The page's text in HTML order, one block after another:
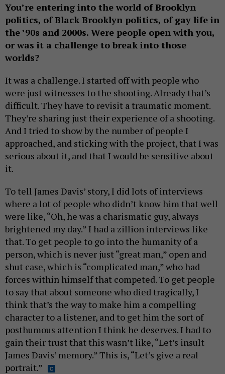
You’re entering into the world of Brooklyn
politics, of Black Brooklyn politics, of gay life in
the ’90s and 2000s. Were people open with you,
or was it a challenge to break into those
worlds?
It was a challenge. I started off with people who
were just witnesses to the shooting. Already that’s
difficult. They have to revisit a traumatic moment.
They’re sharing just their experience of a shooting.
And I tried to show by the number of people I
approached, and sticking with the project, that I was
serious about it, and that I would be sensitive about
it.
To tell James Davis’ story, I did lots of interviews
where a lot of people who didn’t know him that well
were like, “Oh, he was a charismatic guy, always
brightened my day.” I had a zillion interviews like
that. To get people to go into the humanity of a
person, which is never just “great man,” open and
shut case, which is “complicated man,” who had
forces within himself that competed. To get people
to say that about someone who died tragically, I
think that’s the way to make him a compelling
character to a listener, and to get him the sort of
posthumous attention I think he deserves. I had to
gain their trust that this wasn’t like, “Let’s insult
James Davis’ memory.” This is, “Let’s give a real
portrait.”